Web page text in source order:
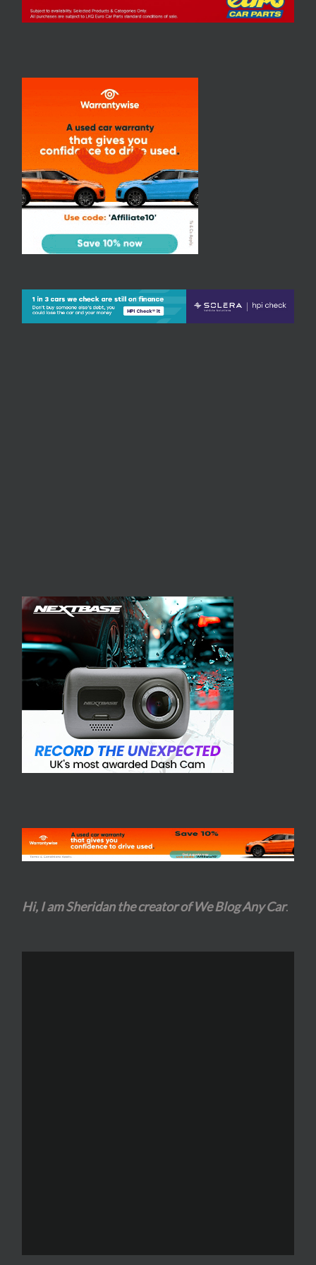
Hi, I am Sheridan the creator of We Blog Any Car.